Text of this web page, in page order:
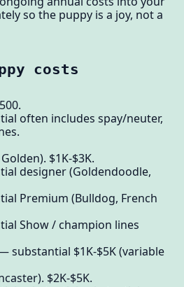
so the puppy is a joy, not a
costs
often includes spay/neuter,
$1K-$3K.
designer (Goldendoodle,
Premium (Bulldog, French
Show / champion lines
substantial $1K-$5K (variable
$2K-$5K.